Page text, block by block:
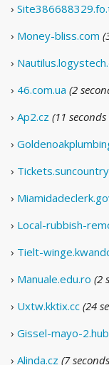
›
› Money-bliss.com
›
› 46.com.ua (2
› Ap2.cz (11 seconds
›
›
›
› Local-rubbish-
› Tielt-
› Manuale.edu.ro (2
› Uxtw.kktix.cc (24
› Gissel-mayo-
› Alinda.cz (7